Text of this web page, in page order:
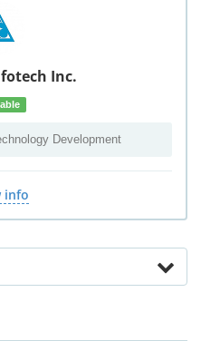
Inc.
Development
info